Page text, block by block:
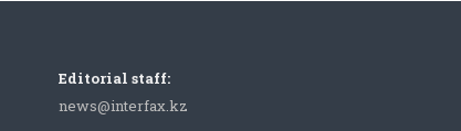
Editorial staff:
news@interfax.kz